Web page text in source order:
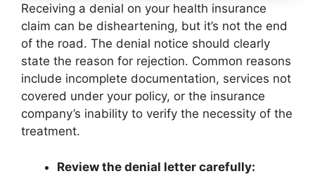
Receiving a denial on your health insurance
claim can be disheartening, but it’s not the end
of the road. The denial notice should clearly
state the reason for rejection. Common reasons
include incomplete documentation, services not
covered under your policy, or the insurance
company’s inability to verify the necessity of the
treatment.
Review the denial letter carefully: